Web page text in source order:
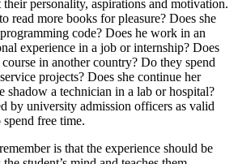
personality, aspirations and motivation.
read more books for pleasure? Does she
code? Does he work in an
experience in a job or internship? Does
course in another country? Do they spend
projects? Does she continue her
shadow a technician in a lab or hospital?
by university admission officers as valid
free time.
is that the experience should be